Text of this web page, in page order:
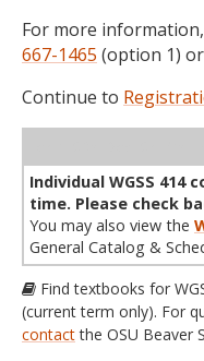
For more
667-1465 (option 1) or
Continue to
Individual WGSS
time. Please check
You may also view the
General Catalog &
Find textbooks for
(current term only). For
contactthe OSU Beaver